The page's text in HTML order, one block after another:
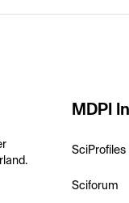
MDPI
SciProfiles
Sciforum